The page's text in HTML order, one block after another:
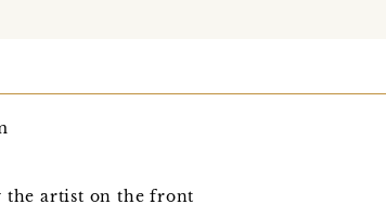
the artist on the front